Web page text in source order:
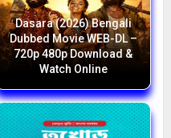
Dasara (2026) Bengali
Dubbed Movie WEB-DL –
720p 480p Download &
Watch Online